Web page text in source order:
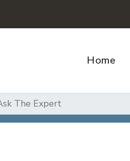
Home
The Expert